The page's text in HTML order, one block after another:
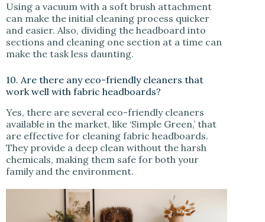
Using a vacuum with a soft brush attachment
can make the initial cleaning process quicker
and easier. Also, dividing the headboard into
sections and cleaning one section at a time can
make the task less daunting.
10. Are there any eco-friendly cleaners that
work well with fabric headboards?
Yes, there are several eco-friendly cleaners
available in the market, like ‘Simple Green,’ that
are effective for cleaning fabric headboards.
They provide a deep clean without the harsh
chemicals, making them safe for both your
family and the environment.